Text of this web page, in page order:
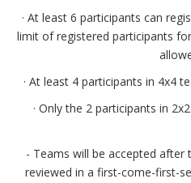
· At least 6 participants can
limit of registered participants
· At least 4 participants in 4x4
· Only the 2 participants in
- Teams will be accepted
reviewed in a first-come-first-